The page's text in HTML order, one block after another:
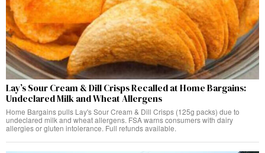
Lay’s Sour Cream & Dill Crisps Recalled at Home Bargains:
Undeclared Milk and Wheat Allergens
Home Bargains pulls Lay's Sour Cream & Dill Crisps (125g packs) due to
undeclared milk and wheat allergens. FSA warns consumers with dairy
allergies or gluten intolerance. Full refunds available.